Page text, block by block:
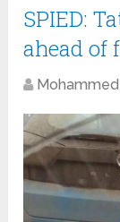
SPIED:
ahead of